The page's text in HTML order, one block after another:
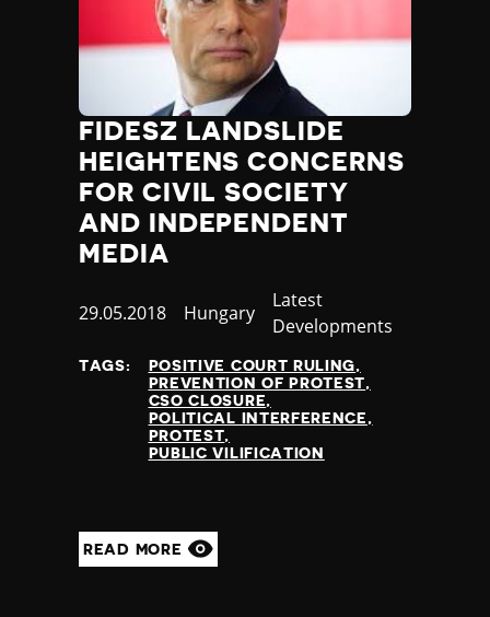
FIDESZ LANDSLIDE
HEIGHTENS CONCERNS
FOR CIVIL SOCIETY
AND INDEPENDENT
MEDIA
Published
29.05.2018 Country
Hungary
Category
Latest
Developments
TAGS:
POSITIVE COURT RULING
PREVENTION OF PROTEST
CSO CLOSURE
POLITICAL INTERFERENCE
PROTEST
PUBLIC VILIFICATION
READ MORE